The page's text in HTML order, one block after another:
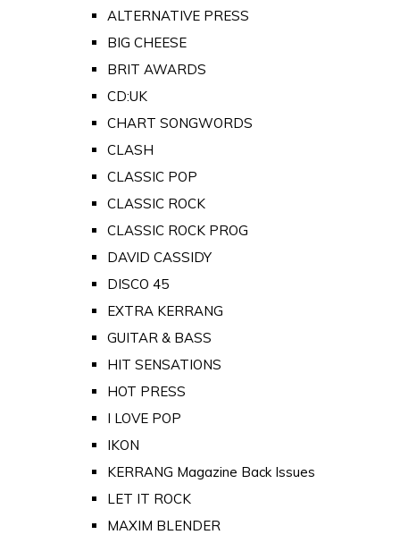
ALTERNATIVE PRESS
BIG CHEESE
BRIT AWARDS
CD:UK
CHART SONGWORDS
CLASH
CLASSIC POP
CLASSIC ROCK
CLASSIC ROCK PROG
DAVID CASSIDY
DISCO 45
EXTRA KERRANG
GUITAR & BASS
HIT SENSATIONS
HOT PRESS
I LOVE POP
IKON
KERRANG Magazine Back Issues
LET IT ROCK
MAXIM BLENDER